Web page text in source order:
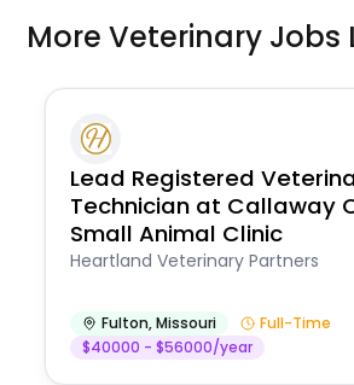
More Veterinary Jobs
Lead Registered
Technician at Callaway
Small Animal Clinic
Heartland Veterinary Partners
Fulton,Missouri
Full-Time
$40000 - $56000/year